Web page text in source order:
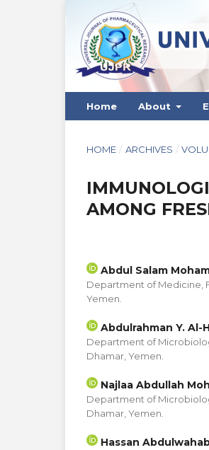
Home About
HOME / ARCHIVES /
AMONG
Abdul Salam
Department of Medicine,
Yemen.
Abdulrahman Y. Al-
Department of
Dhamar, Yemen.
Najlaa Abdullah
Department of
Dhamar, Yemen.
Hassan